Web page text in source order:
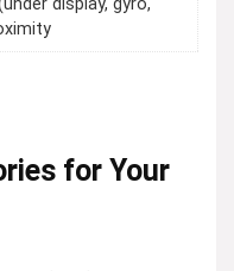
display, gyro,
for Your